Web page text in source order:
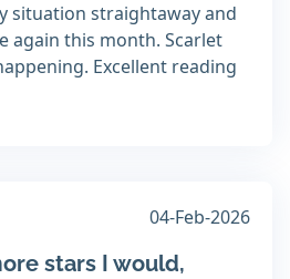
situation straightaway and
again this month. Scarlet
Excellent reading
04-Feb-2026
stars I would,